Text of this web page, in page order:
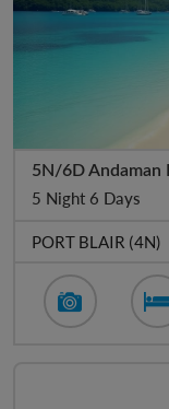
5N/6D Andaman
5 Night 6 Days
PORT BLAIR (4N)